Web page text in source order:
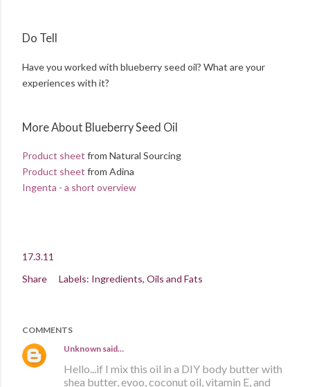
Do Tell
Have you worked with blueberry seed oil? What are your
experiences with it?
More About Blueberry Seed Oil
Product sheet from Natural Sourcing
Product sheet from Adina
Ingenta - a short overview
17.3.11
Share
Labels: Ingredients Oils and Fats
COMMENTS
Unknown said…
Hello...if I mix this oil in a DIY body butter with
shea butter, evoo, coconut oil, vitamin E, and